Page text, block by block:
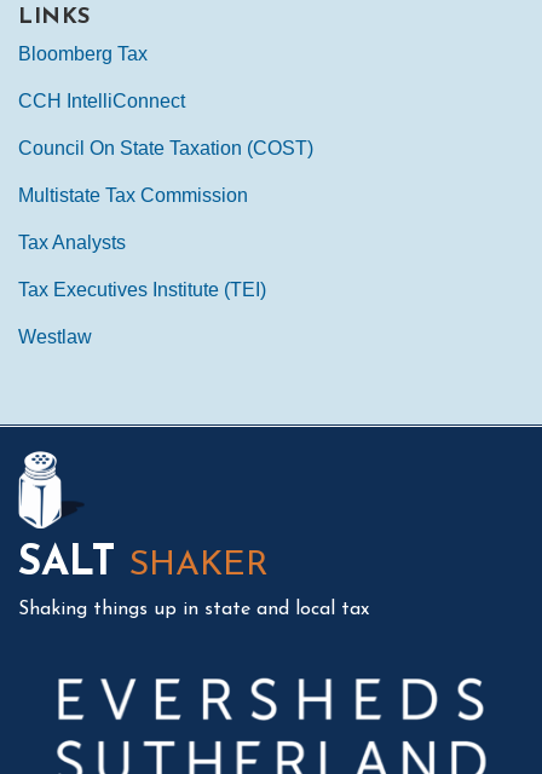
LINKS
Bloomberg Tax
CCH IntelliConnect
Council On State Taxation (COST)
Multistate Tax Commission
Tax Analysts
Tax Executives Institute (TEI)
Westlaw
SALT SHAKER
Shaking things up in state and local tax